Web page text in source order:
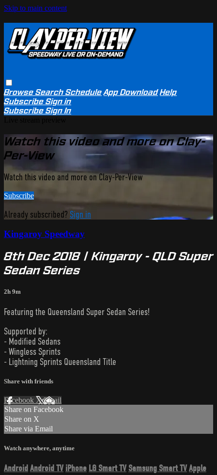
Skip to main content
BrowseSearchSchedule App Download Help
SubscribeSign in
SubscribeSign In
Watch this video and more on Clay-
Per-View
Watch this video and more on Clay-Per-View
Subscribe
Already subscribed? Sign in
Kingaroy Speedway
8th Dec 2018 | Kingaroy - QLD Super
Sedan Series
2h 9m
Featuring the Queensland Super Sedan Series!
Supported by:
- Modified Sedans
- Wingless Sprints
- Lightning Sprints Queensland Title
Share with friends
Facebook XEmail
Share on Facebook
Share on X
Share via Email
Watch anywhere, anytime
Android Android TV iPhone LG Smart TV Samsung Smart TVApple